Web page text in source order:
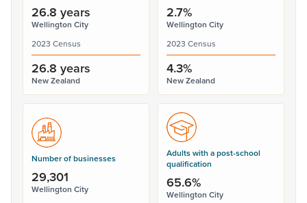
26.8 years
Wellington City
2023 Census
26.8 years
New Zealand
2.7%
Wellington City
2023 Census
4.3%
New Zealand
Number of businesses
29,301
Wellington City
Adults with a post-school
qualification
65.6%
Wellington City